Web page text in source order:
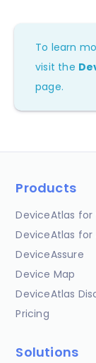
To learn
visit the
page.
Products
DeviceAtlas for
DeviceAtlas for
DeviceAssure
Device Map
DeviceAtlas
Pricing
Solutions